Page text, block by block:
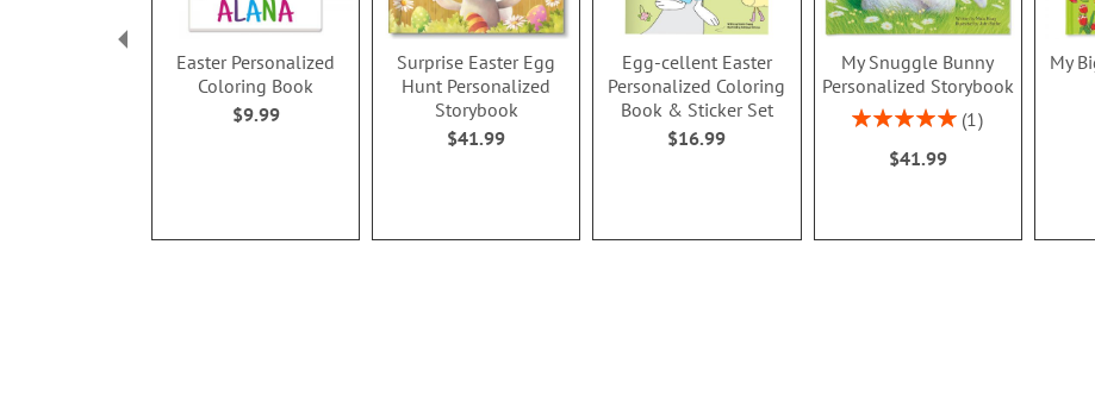
Easter Personalized
Coloring Book
$9.99
Surprise Easter Egg
Hunt Personalized
Storybook
$41.99
Egg-cellent Easter
Personalized Coloring
Book & Sticker Set
$16.99
My Snuggle Bunny
Personalized Storybook
Rating:
1
$41.99
My